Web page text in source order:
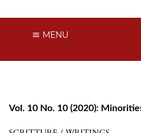
MENU
Vol. 10 No. 10 (2020):